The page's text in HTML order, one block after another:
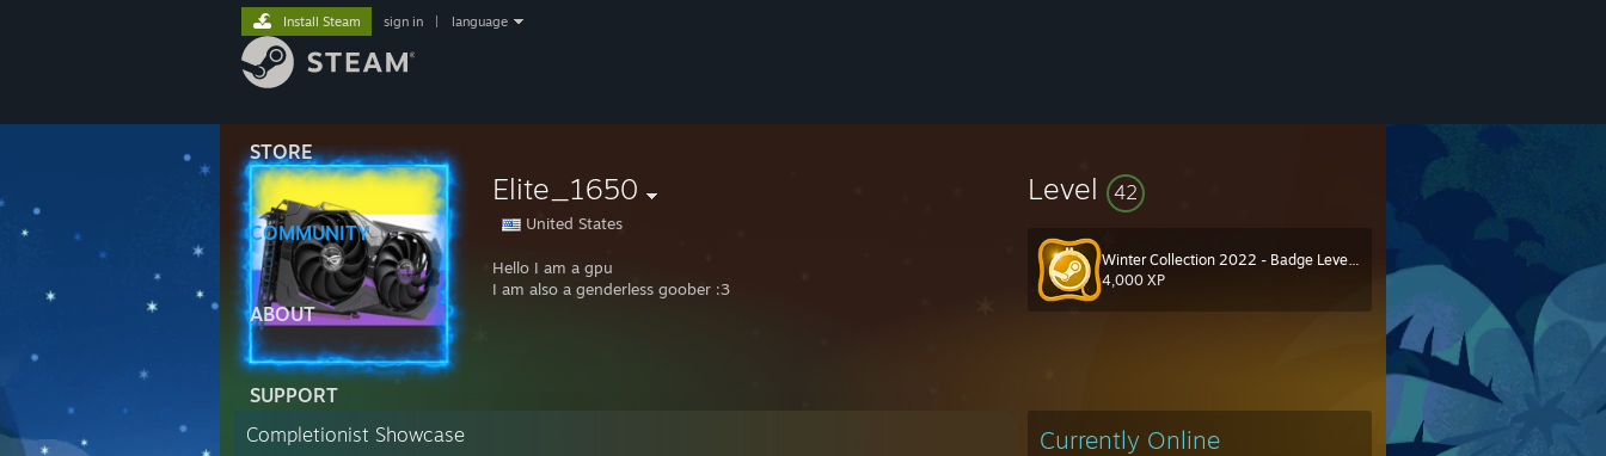
STORE
COMMUNITY
ABOUT
SUPPORT
Install Steam sign in language
Elite_1650
United States
Hello I am a gpu
I am also a genderless goober :3
Level 42
Winter Collection 2022 - Badge Level 40
4,000 XP
Currently Online
Completionist Showcase